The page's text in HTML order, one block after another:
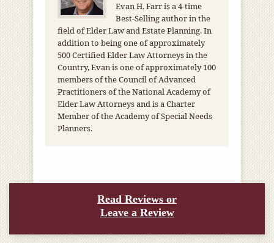
Evan H. Farr is a 4-time
Best-Selling author in the
field of Elder Law and Estate Planning. In
addition to being one of approximately
500 Certified Elder Law Attorneys in the
Country, Evan is one of approximately 100
members of the Council of Advanced
Practitioners of the National Academy of
Elder Law Attorneys and is a Charter
Member of the Academy of Special Needs
Planners.
Read Reviews or
Leave a Review